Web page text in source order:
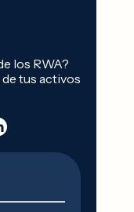
los RWA?
tus activos